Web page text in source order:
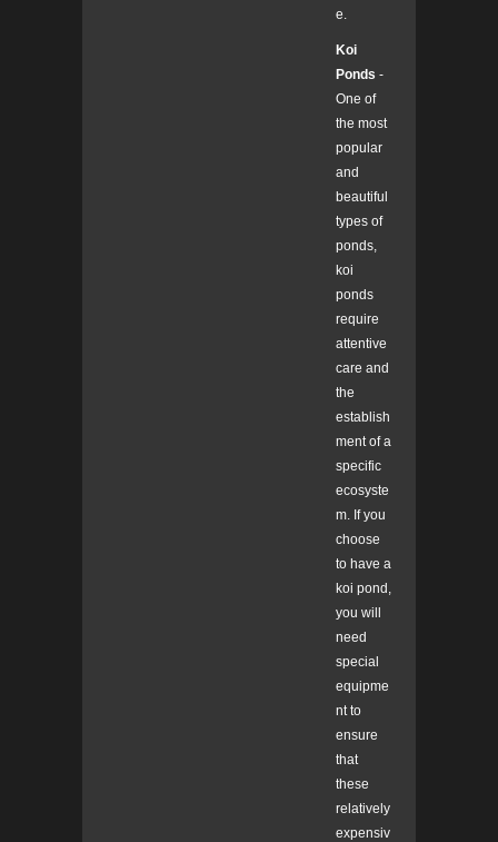
e.
Koi
Ponds -
One of
the most
popular
and
beautiful
types of
ponds,
koi
ponds
require
attentive
care and
the
establish
ment of a
specific
ecosyste
m. If you
choose
to have a
koi pond,
you will
need
special
equipme
nt to
ensure
that
these
relatively
expensiv